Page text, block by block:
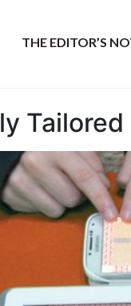
THE EDITOR’S